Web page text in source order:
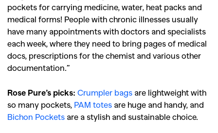
pockets for carrying medicine, water, heat packs and
medical forms! People with chronic illnesses usually
have many appointments with doctors and specialists
each week, where they need to bring pages of medical
docs, prescriptions for the chemist and various other
documentation.”
Rose Pure’s picks: Crumpler bags are lightweight with
so many pockets, PAM totes are huge and handy, and
Bichon Pockets are a stylish and sustainable choice.